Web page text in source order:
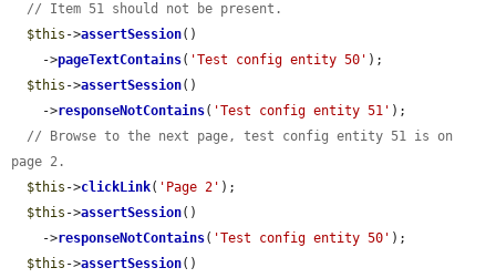
// Item 51 should not be present.
$this ->assertSession()
    ->
pageTextContains( 'Test config entity 50' );
$this ->assertSession()
    ->
responseNotContains( 'Test config entity 51' );
// Browse to the next page, test config entity 51 is on
page 2.
$this ->clickLink( 'Page 2' );
$this ->assertSession()
    ->
responseNotContains( 'Test config entity 50' );
$this ->assertSession()